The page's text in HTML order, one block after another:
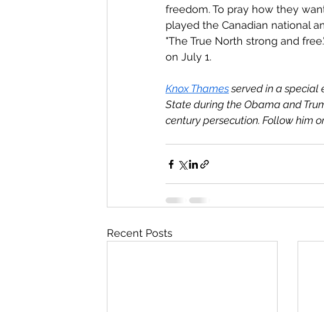
freedom. To pray how they
played the Canadian national
"The True North strong and
on July 1.
Knox Thames served in a special
State during the Obama and
century persecution. Follow him
Recent Posts